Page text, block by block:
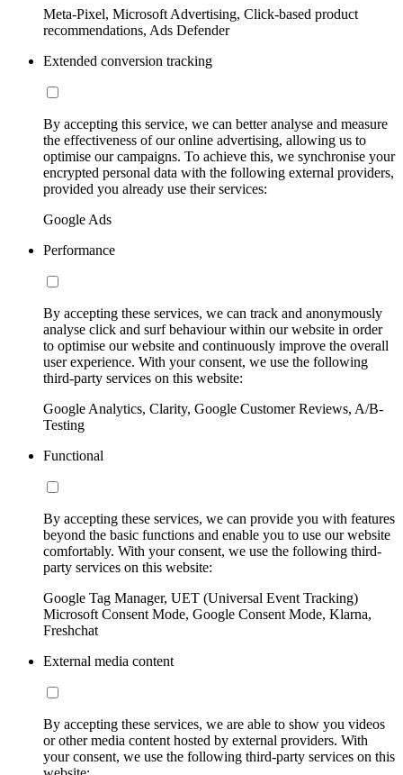
Meta-Pixel, Microsoft Advertising, Click-based product
recommendations, Ads Defender
Extended conversion tracking
By accepting this service, we can better analyse and measure
the effectiveness of our online advertising, allowing us to
optimise our campaigns. To achieve this, we synchronise your
encrypted personal data with the following external providers,
provided you already use their services:
Google Ads
Performance
By accepting these services, we can track and anonymously
analyse click and surf behaviour within our website in order
to optimise our website and continuously improve the overall
user experience. With your consent, we use the following
third-party services on this website:
Google Analytics, Clarity, Google Customer Reviews, A/B-
Testing
Functional
By accepting these services, we can provide you with features
beyond the basic functions and enable you to use our website
comfortably. With your consent, we use the following third-
party services on this website:
Google Tag Manager, UET (Universal Event Tracking)
Microsoft Consent Mode, Google Consent Mode, Klarna,
Freshchat
External media content
By accepting these services, we are able to show you videos
or other media content hosted by external providers. With
your consent, we use the following third-party services on this